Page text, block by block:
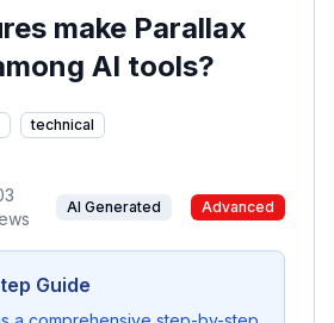
make Parallax
AI tools?
technical
AI Generated Advanced
Guide